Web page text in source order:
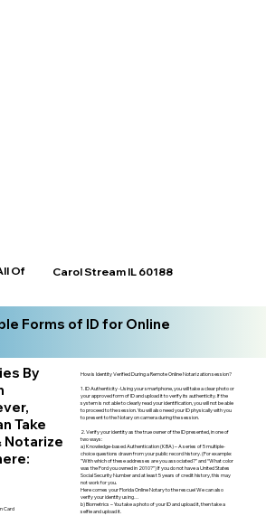
Of Carol Stream IL 60188
Forms of ID for Online
By
Take
Notarize
Card
How is Identity Verified During a Remote Online Notarization session?
1. ID Authenticity -Using your smartphone, you will take a clear photo or
your approved form of ID and upload it to verify its authenticity. If the
system is not able to clearly read your identification, you will not be able
to proceed to the session. You will also need your ID physically with you
to present to the Notary on camera during the session.
2. Verify your identity as the true owner of the ID presented, in one of
two ways:
a) Knowledge-based Authentication (KBA) – A series of 5 multiple-
choice questions drawn from your public record history. (For example:
"With which of these addresses are you associated?" and “What color
was the Ford you owned in 2010?”) If you do not have a United States
Social Security Number and at least 5 years of credit history, this may
not work for you.
Here comes your Florida Online Notary to the rescue! We can also
verify your identity using…
b) Biometrics – You take a photo of your ID and upload it, then take a
selfie and upload it.